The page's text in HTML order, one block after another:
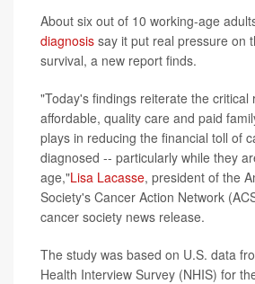
About six out of 10 working-age
diagnosis say it put real pressure on
survival, a new report finds.
"Today's findings reiterate the critical
affordable, quality care and paid
plays in reducing the financial toll of
diagnosed -- particularly while they
age,"Lisa Lacasse, president of the
Society's Cancer Action Network
cancer society news release.
The study was based on U.S. data
Health Interview Survey (NHIS) for